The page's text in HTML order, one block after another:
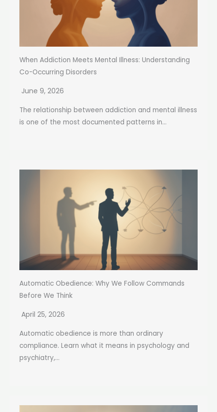
When Addiction Meets Mental Illness: Understanding
Co-Occurring Disorders
June 9, 2026
The relationship between addiction and mental illness
is one of the most documented patterns in...
Automatic Obedience: Why We Follow Commands
Before We Think
April 25, 2026
Automatic obedience is more than ordinary
compliance. Learn what it means in psychology and
psychiatry,...